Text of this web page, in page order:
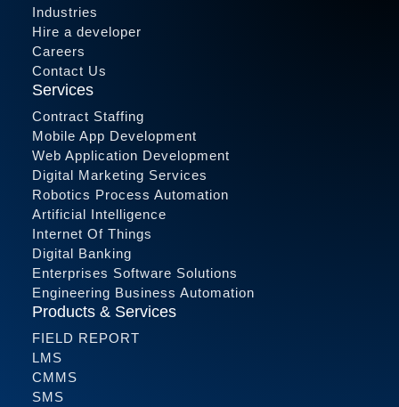
Industries
Hire a developer
Careers
Contact Us
Services
Contract Staffing
Mobile App Development
Web Application Development
Digital Marketing Services
Robotics Process Automation
Artificial Intelligence
Internet Of Things
Digital Banking
Enterprises Software Solutions
Engineering Business Automation
Products & Services
FIELD REPORT
LMS
CMMS
SMS